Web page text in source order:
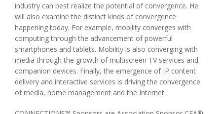
industry can best realize the potential of convergence. He
will also examine the distinct kinds of convergence
happening today. For example, mobility converges with
computing through the advancement of powerful
smartphones and tablets. Mobility is also converging with
media through the growth of multiscreen TV services and
companion devices. Finally, the emergence of IP content
delivery and interactive services is driving the convergence
of media, home management and the Internet.